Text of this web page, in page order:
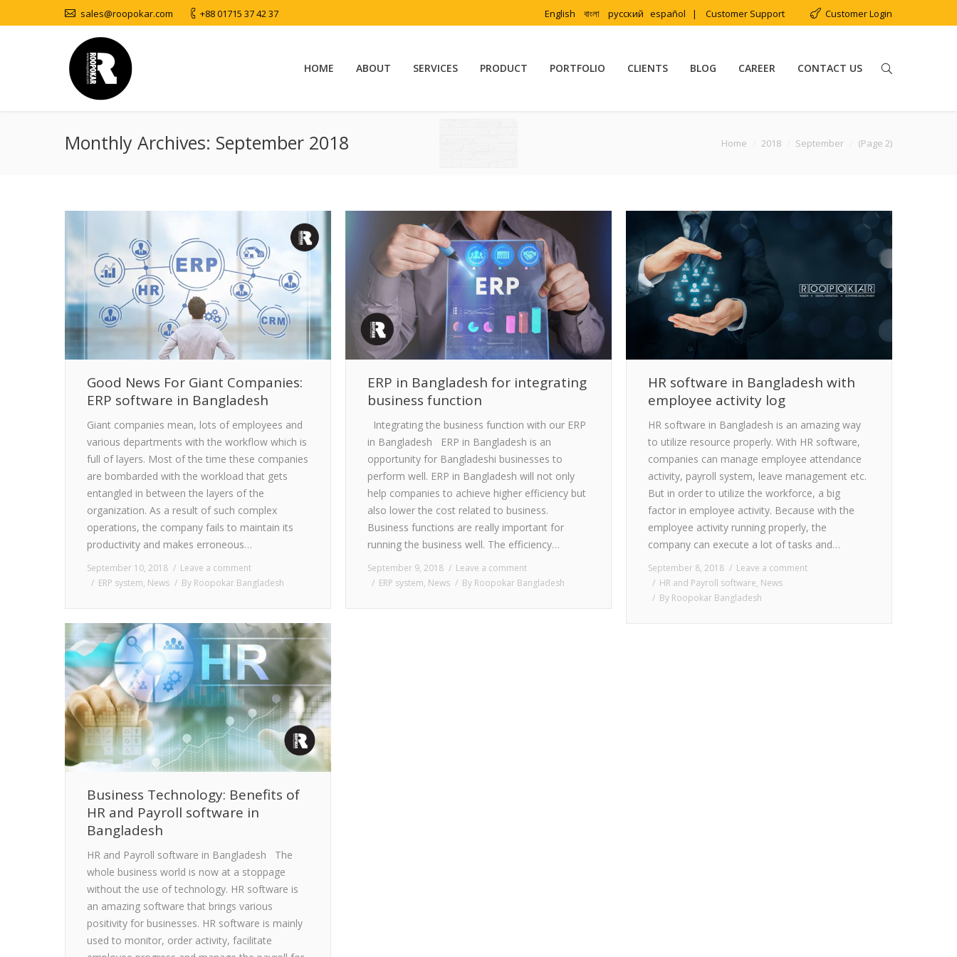
sales@roopokar.com +88 01715 37 42 37 English বাংলা русский español | Customer Support Customer Login
HOME ABOUT SERVICES PRODUCT PORTFOLIO CLIENTS BLOG CAREER CONTACT US
Monthly Archives: September 2018 Home 2018 September (Page 2)
Good News For Giant Companies:
ERP software in Bangladesh
Giant companies mean, lots of employees and
various departments with the workflow which is
full of layers. Most of the time these companies
are bombarded with the workload that gets
entangled in between the layers of the
organization. As a result of such complex
operations, the company fails to maintain its
productivity and makes erroneous…
September 10, 2018
Leave a comment
ERP system, News By Roopokar Bangladesh
ERP in Bangladesh for integrating
business function
Integrating the business function with our ERP
in Bangladesh ERP in Bangladesh is an
opportunity for Bangladeshi businesses to
perform well. ERP in Bangladesh will not only
help companies to achieve higher efficiency but
also lower the cost related to business.
Business functions are really important for
running the business well. The efficiency…
September 9, 2018
Leave a comment
ERP system, News By Roopokar Bangladesh
HR software in Bangladesh with
employee activity log
HR software in Bangladesh is an amazing way
to utilize resource properly. With HR software,
companies can manage employee attendance
activity, payroll system, leave management etc.
But in order to utilize the workforce, a big
factor in employee activity. Because with the
employee activity running properly, the
company can execute a lot of tasks and…
September 8, 2018
Leave a comment
HR and Payroll software, News
By Roopokar Bangladesh
Business Technology: Benefits of
HR and Payroll software in
Bangladesh
HR and Payroll software in Bangladesh The
whole business world is now at a stoppage
without the use of technology. HR software is
an amazing software that brings various
positivity for businesses. HR software is mainly
used to monitor, order activity, facilitate